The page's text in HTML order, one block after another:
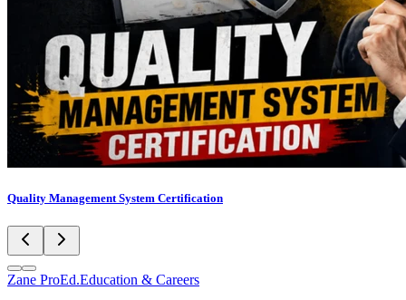
Quality Management System Certification
Zane ProEd.Education & Careers